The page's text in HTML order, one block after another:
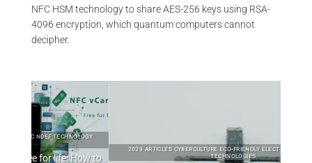
NFC HSM technology to share AES-256 keys using RSA-
4096 encryption, which quantum computers cannot
decipher.
2023 ARTICLES CYBERCULTURE ECO-FRIENDLY ELECTRONICS GREENTECH
TECHNOLOGIES